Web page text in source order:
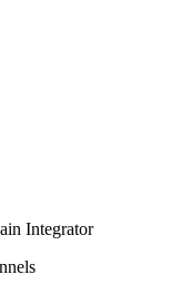
Integrator